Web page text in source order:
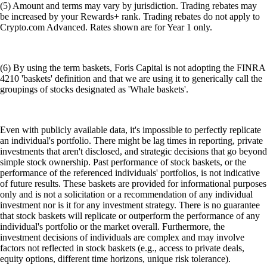
(5) Amount and terms may vary by jurisdiction. Trading rebates may
be increased by your Rewards+ rank. Trading rebates do not apply to
Crypto.com Advanced. Rates shown are for Year 1 only.
(6) By using the term baskets, Foris Capital is not adopting the FINRA
4210 'baskets' definition and that we are using it to generically call the
groupings of stocks designated as 'Whale baskets'.
Even with publicly available data, it's impossible to perfectly replicate
an individual's portfolio. There might be lag times in reporting, private
investments that aren't disclosed, and strategic decisions that go beyond
simple stock ownership. Past performance of stock baskets, or the
performance of the referenced individuals' portfolios, is not indicative
of future results. These baskets are provided for informational purposes
only and is not a solicitation or a recommendation of any individual
investment nor is it for any investment strategy. There is no guarantee
that stock baskets will replicate or outperform the performance of any
individual's portfolio or the market overall. Furthermore, the
investment decisions of individuals are complex and may involve
factors not reflected in stock baskets (e.g., access to private deals,
equity options, different time horizons, unique risk tolerance).